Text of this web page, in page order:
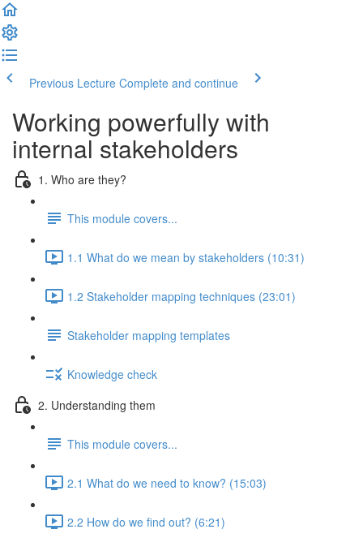
Previous Lecture Complete and continue
Working powerfully with
internal stakeholders
1. Who are they?
This module covers...
1.1 What do we mean by stakeholders (10:31)
1.2 Stakeholder mapping techniques (23:01)
Stakeholder mapping templates
Knowledge check
2. Understanding them
This module covers...
2.1 What do we need to know? (15:03)
2.2 How do we find out? (6:21)